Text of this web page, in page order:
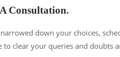
Consultation.
narrowed down your choices,
to clear your queries and doubts